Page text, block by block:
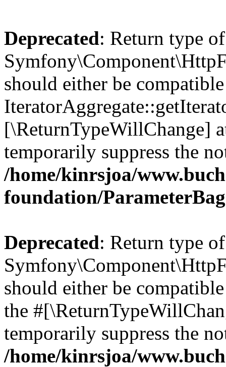
Deprecated: Return type of
should either be
[\ReturnTypeWillChange]
temporarily suppress the
/home/kinrsjoa/
foundation/
Deprecated: Return type of
should either be
the
temporarily suppress the
/home/kinrsjoa/